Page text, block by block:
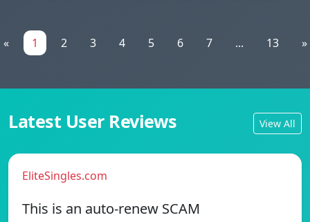
« 1 2 3 4 5 6 7 ... 13 »
Latest User Reviews View All
EliteSingles.com
This is an auto-renew SCAM